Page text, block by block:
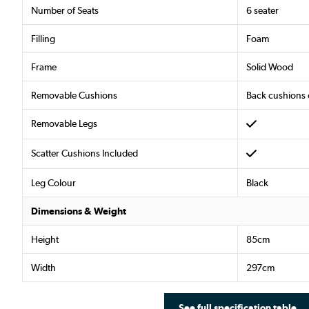
Number of Seats 6 seater
Filling Foam
Frame Solid Wood
Removable Cushions Back cushions
Removable Legs
Scatter Cushions Included
Leg Colour Black
Dimensions & Weight
Height 85cm
Width 297cm